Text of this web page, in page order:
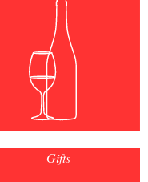
Gifts